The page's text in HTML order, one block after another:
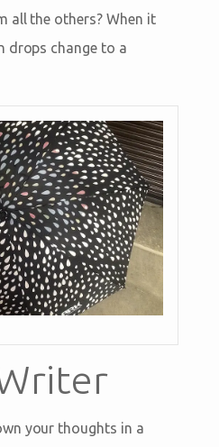
all the others? When it
drops change to a
your thoughts in a